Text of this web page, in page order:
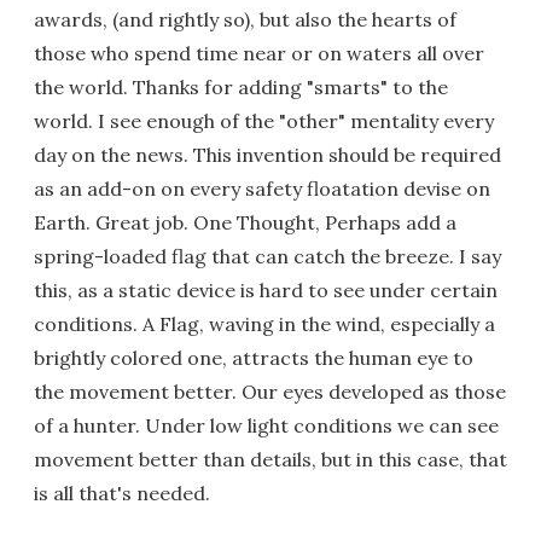
awards, (and rightly so), but also the hearts of
those who spend time near or on waters all over
the world. Thanks for adding "smarts" to the
world. I see enough of the "other" mentality every
day on the news. This invention should be required
as an add-on on every safety floatation devise on
Earth. Great job. One Thought, Perhaps add a
spring-loaded flag that can catch the breeze. I say
this, as a static device is hard to see under certain
conditions. A Flag, waving in the wind, especially a
brightly colored one, attracts the human eye to
the movement better. Our eyes developed as those
of a hunter. Under low light conditions we can see
movement better than details, but in this case, that
is all that's needed.